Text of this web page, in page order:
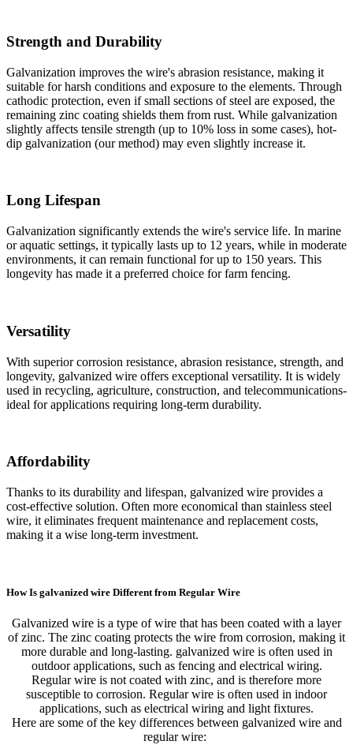
Strength and Durability
Galvanization improves the wire's abrasion resistance, making it
suitable for harsh conditions and exposure to the elements. Through
cathodic protection, even if small sections of steel are exposed, the
remaining zinc coating shields them from rust. While galvanization
slightly affects tensile strength (up to 10% loss in some cases), hot-
dip galvanization (our method) may even slightly increase it.
Long Lifespan
Galvanization significantly extends the wire's service life. In marine
or aquatic settings, it typically lasts up to 12 years, while in moderate
environments, it can remain functional for up to 150 years. This
longevity has made it a preferred choice for farm fencing.
Versatility
With superior corrosion resistance, abrasion resistance, strength, and
longevity, galvanized wire offers exceptional versatility. It is widely
used in recycling, agriculture, construction, and telecommunications-
ideal for applications requiring long-term durability.
Affordability
Thanks to its durability and lifespan, galvanized wire provides a
cost-effective solution. Often more economical than stainless steel
wire, it eliminates frequent maintenance and replacement costs,
making it a wise long-term investment.
How Is galvanized wire Different from Regular Wire
Galvanized wire is a type of wire that has been coated with a layer
of zinc. The zinc coating protects the wire from corrosion, making it
more durable and long-lasting. galvanized wire is often used in
outdoor applications, such as fencing and electrical wiring.
Regular wire is not coated with zinc, and is therefore more
susceptible to corrosion. Regular wire is often used in indoor
applications, such as electrical wiring and light fixtures.
Here are some of the key differences between galvanized wire and
regular wire: